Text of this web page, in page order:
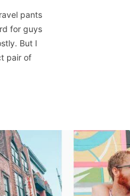
pants
for guys
But I
pair of